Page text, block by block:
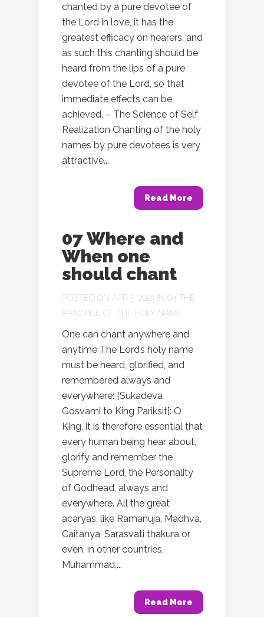
chanted by a pure devotee of
the Lord in love, it has the
greatest efficacy on hearers, and
as such this chanting should be
heard from the lips of a pure
devotee of the Lord, so that
immediate effects can be
achieved. – The Science of Self
Realization Chanting of the holy
names by pure devotees is very
attractive...
Read More
07 Where and
When one
should chant
POSTED ON APR 5, 2023 IN 04 THE
PRACTICE OF THE HOLY NAME
One can chant anywhere and
anytime The Lord’s holy name
must be heard, glorified, and
remembered always and
everywhere: [Sukadeva
Gosvami to King Pariksit]: O
King, it is therefore essential that
every human being hear about,
glorify and remember the
Supreme Lord, the Personality
of Godhead, always and
everywhere. All the great
acaryas, like Ramanuja, Madhva,
Caitanya, Sarasvati thakura or
even, in other countries,
Muhammad,...
Read More